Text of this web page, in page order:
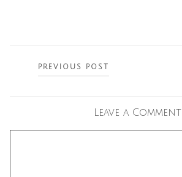
PREVIOUS POST
Leave a Comment